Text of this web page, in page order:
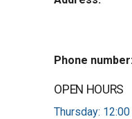
Phone
OPEN HOURS
Thursday: